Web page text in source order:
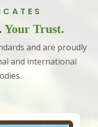
Your Trust.
and are proudly
and international